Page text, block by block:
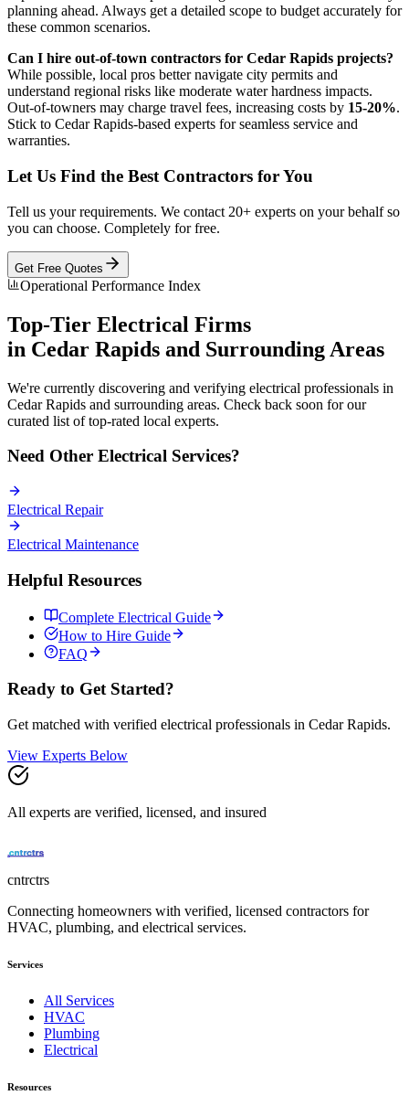
planning ahead. Always get a detailed scope to budget accurately for
these common scenarios.
Can I hire out-of-town contractors for Cedar Rapids projects?
While possible, local pros better navigate city permits and
understand regional risks like moderate water hardness impacts.
Out-of-towners may charge travel fees, increasing costs by 15-20%.
Stick to Cedar Rapids-based experts for seamless service and
warranties.
Let Us Find the Best Contractors for You
Tell us your requirements. We contact 20+ experts on your behalf so
you can choose. Completely for free.
Get Free Quotes
Operational Performance Index
Top-Tier Electrical Firms
in Cedar Rapids and Surrounding Areas
We're currently discovering and verifying electrical professionals in
Cedar Rapids and surrounding areas. Check back soon for our
curated list of top-rated local experts.
Need Other Electrical Services?
Electrical Repair
Electrical Maintenance
Helpful Resources
Complete Electrical Guide
How to Hire Guide
FAQ
Ready to Get Started?
Get matched with verified electrical professionals in Cedar Rapids.
View Experts Below
All experts are verified, licensed, and insured
cntrctrs
Connecting homeowners with verified, licensed contractors for
HVAC, plumbing, and electrical services.
Services
All Services
HVAC
Plumbing
Electrical
Resources